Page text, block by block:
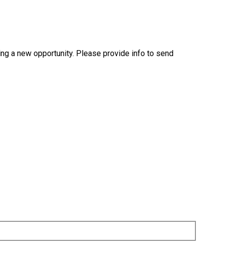
a new opportunity. Please provide info to send